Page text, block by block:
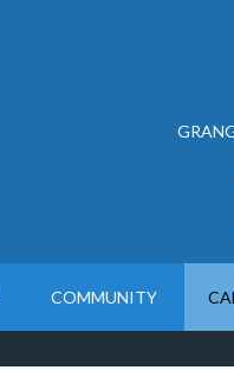
COMMUNITY